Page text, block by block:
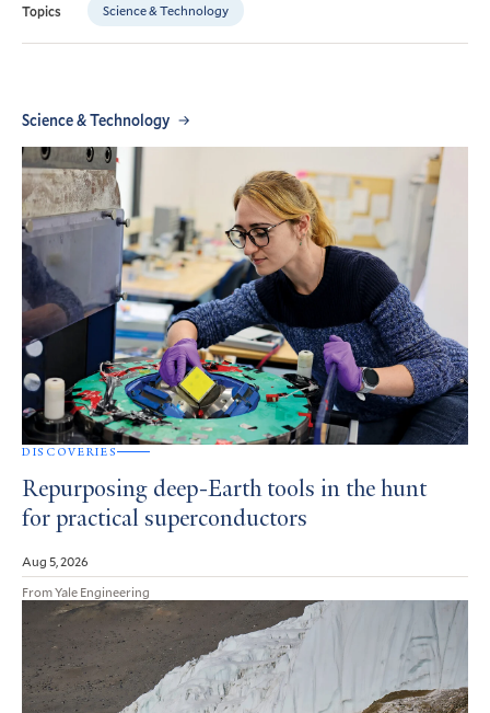
Topics Science & Technology
Science & Technology
DISCOVERIES
Repurposing deep-Earth tools in the hunt
for practical superconductors
Aug 5, 2026
From Yale Engineering